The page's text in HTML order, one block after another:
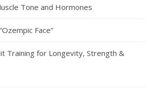
Tone and Hormones
Face”
Training for Longevity, Strength &